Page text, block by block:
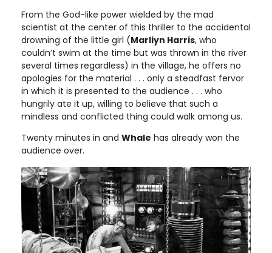
From the God-like power wielded by the mad
scientist at the center of this thriller to the accidental
drowning of the little girl (Marliyn Harris, who
couldn’t swim at the time but was thrown in the river
several times regardless) in the village, he offers no
apologies for the material . . . only a steadfast fervor
in which it is presented to the audience . . . who
hungrily ate it up, willing to believe that such a
mindless and conflicted thing could walk among us.
Twenty minutes in and Whale has already won the
audience over.